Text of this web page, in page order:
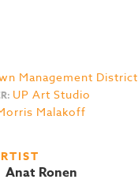
Management District
UP Art Studio
Malakoff
Anat Ronen